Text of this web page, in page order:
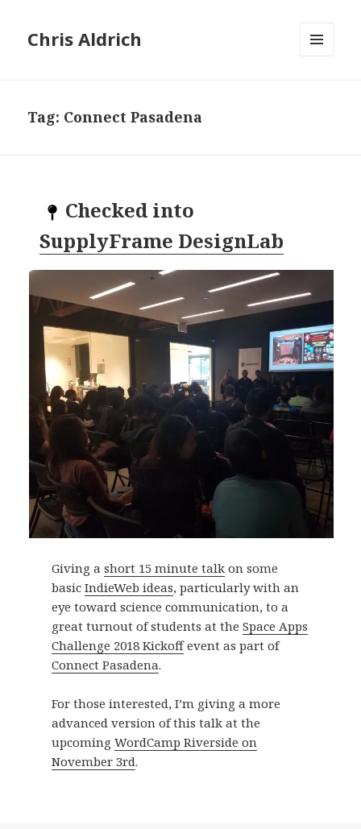
Chris Aldrich
Tag: Connect Pasadena
Checked into
SupplyFrame DesignLab
Giving a short 15 minute talkon some
basic IndieWeb ideas, particularly with an
eye toward science communication, to a
great turnout of students at the Space Apps
Challenge 2018 Kickoffevent as part of
Connect Pasadena.
For those interested, I’m giving a more
advanced version of this talk at the
upcoming WordCamp Riverside on
November 3rd.